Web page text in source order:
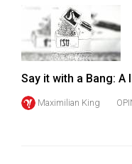
Say it with a Bang:
Maximilian King